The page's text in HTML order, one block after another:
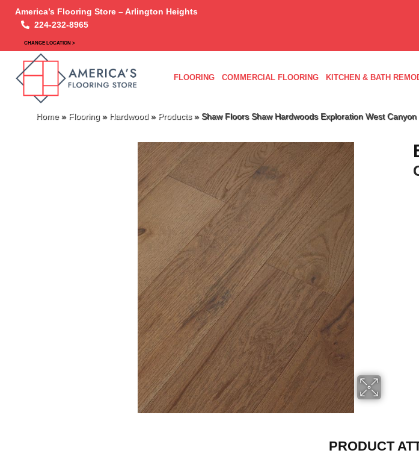
America’s Flooring Store – Arlington Heights
224-232-8965
CHANGE LOCATION >
FLOORING COMMERCIAL FLOORING KITCHEN & BATH
Home» Flooring » Hardwood » Products» Shaw Floors Shaw Hardwoods Exploration West
PRODUCT